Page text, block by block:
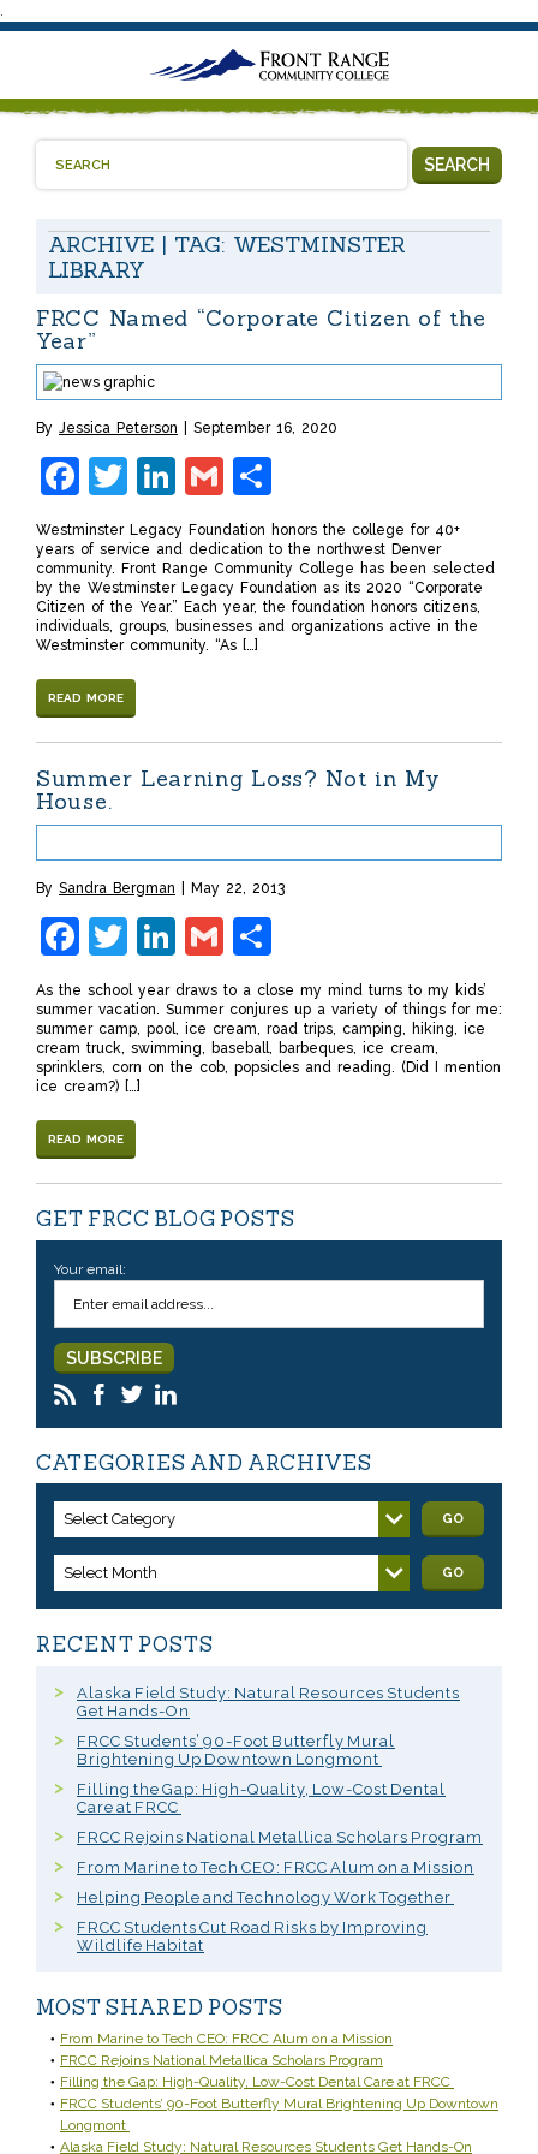
.
ARCHIVE | TAG: WESTMINSTER
LIBRARY
SEARCH
FRCC Named “Corporate Citizen of the
Year”
By Jessica Peterson September 16, 2020
Facebook
Twitter
LinkedIn
Gmail
Westminster Legacy Foundation honors the college for 40+
years of service and dedication to the northwest Denver
community. Front Range Community College has been selected
by the Westminster Legacy Foundation as its 2020 “Corporate
Citizen of the Year.” Each year, the foundation honors citizens,
individuals, groups, businesses and organizations active in the
Westminster community. “As […]
READ MORE
Summer Learning Loss? Not in My
House.
By Sandra Bergman May 22, 2013
Facebook
Twitter
LinkedIn
Gmail
As the school year draws to a close my mind turns to my kids’
summer vacation. Summer conjures up a variety of things for me:
summer camp, pool, ice cream, road trips, camping, hiking, ice
cream truck, swimming, baseball, barbeques, ice cream,
sprinklers, corn on the cob, popsicles and reading. (Did I mention
ice cream?) […]
READ MORE
GET FRCC BLOG POSTS
Your email:
CATEGORIES AND ARCHIVES
Select Category GO
Select Month GO
RECENT POSTS
Alaska Field Study: Natural Resources Students
Get Hands-On
FRCC Students’ 90-Foot Butterfly Mural
Brightening Up Downtown Longmont
Filling the Gap: High-Quality, Low-Cost Dental
Care at FRCC
FRCC Rejoins National Metallica Scholars Program
From Marine to Tech CEO: FRCC Alum on a Mission
Helping People and Technology Work Together
FRCC Students Cut Road Risks by Improving
Wildlife Habitat
MOST SHARED POSTS
From Marine to Tech CEO: FRCC Alum on a Mission
FRCC Rejoins National Metallica Scholars Program
Filling the Gap: High-Quality, Low-Cost Dental Care at FRCC
FRCC Students’ 90-Foot Butterfly Mural Brightening Up Downtown
Longmont
Alaska Field Study: Natural Resources Students Get Hands-On